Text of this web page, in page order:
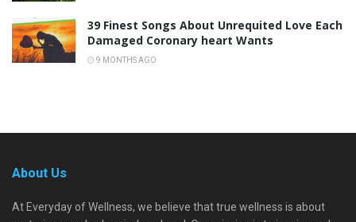
39 Finest Songs About Unrequited Love Each
Damaged Coronary heart Wants
9 MONTHS AGO
About Us
At Everyday of Wellness, we believe that true wellness is about